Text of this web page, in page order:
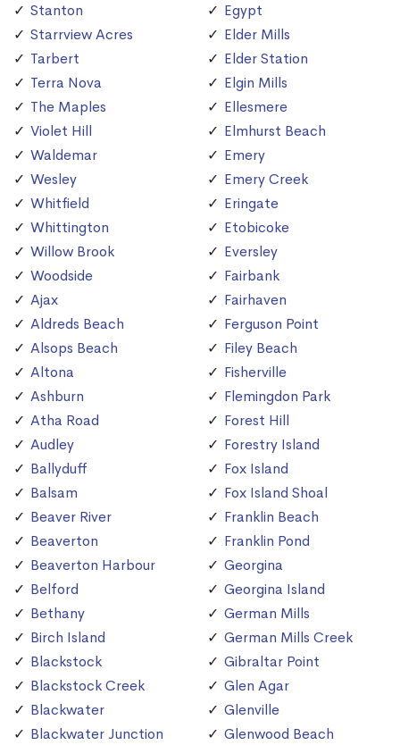
Stanton
Starrview Acres
Tarbert
Terra Nova
The Maples
Violet Hill
Waldemar
Wesley
Whitfield
Whittington
Willow Brook
Woodside
Ajax
Aldreds Beach
Alsops Beach
Altona
Ashburn
Atha Road
Audley
Ballyduff
Balsam
Beaver River
Beaverton
Beaverton Harbour
Belford
Bethany
Birch Island
Blackstock
Blackstock Creek
Blackwater
Blackwater Junction
Egypt
Elder Mills
Elder Station
Elgin Mills
Ellesmere
Elmhurst Beach
Emery
Emery Creek
Eringate
Etobicoke
Eversley
Fairbank
Fairhaven
Ferguson Point
Filey Beach
Fisherville
Flemingdon Park
Forest Hill
Forestry Island
Fox Island
Fox Island Shoal
Franklin Beach
Franklin Pond
Georgina
Georgina Island
German Mills
German Mills Creek
Gibraltar Point
Glen Agar
Glenville
Glenwood Beach